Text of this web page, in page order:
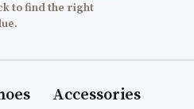
to find the right
Accessories